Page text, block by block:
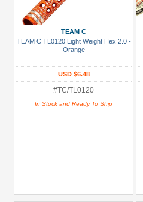
TEAM C
TEAM C TL0120 Light Weight Hex 2.0 -
Orange
USD $6.48
#TC/TL0120
In Stock and Ready To Ship